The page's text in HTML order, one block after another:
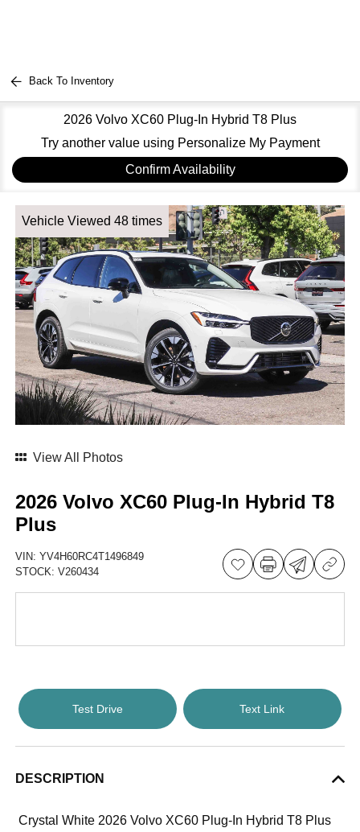
Back To Inventory
2026 Volvo XC60 Plug-In Hybrid T8 Plus
Try another value using Personalize My Payment
Confirm Availability
Vehicle Viewed 48 times
View All Photos
2026 Volvo XC60 Plug-In Hybrid T8
Plus
VIN:YV4H60RC4T1496849
STOCK:V260434
Test Drive Text Link
DESCRIPTION
Crystal White 2026 Volvo XC60 Plug-In Hybrid T8 Plus